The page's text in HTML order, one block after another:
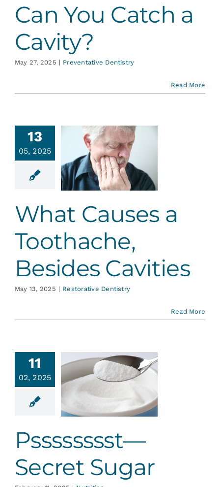
Can You Catch a
Cavity?
May 27, 2025 | Preventative Dentistry
Read More
13
05, 2025
Causes
What Causes a
Toothache,
Besides Cavities
May 13, 2025 | Restorative Dentistry
Read More
11
02, 2025
Sugar
Psssssssst—
Secret Sugar